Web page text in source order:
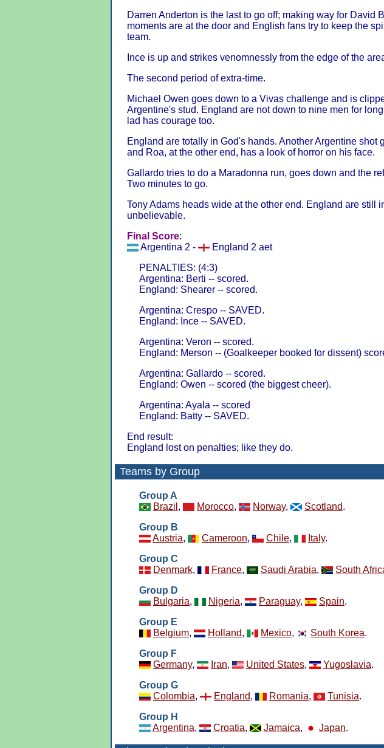
Darren Anderton is the last to go off; making way for David
moments are at the door and English fans try to keep the
team.
Ince is up and strikes venomnessly from the edge of the
The second period of extra-time.
Michael Owen goes down to a Vivas challenge and is
Argentine's stud. England are not down to nine men for
lad has courage too.
England are totally in God's hands. Another Argentine shot
and Roa, at the other end, has a look of horror on his face.
Gallardo tries to do a Maradonna run, goes down and the
Two minutes to go.
Tony Adams heads wide at the other end. England are still
unbelievable.
Final Score:
Argentina 2 -
England 2 aet
PENALTIES: (4:3)
Argentina: Berti -- scored.
England: Shearer -- scored.
Argentina: Crespo -- SAVED.
England: Ince -- SAVED.
Argentina: Veron -- scored.
England: Merson -- (Goalkeeper booked for dissent)
Argentina: Gallardo -- scored.
England: Owen -- scored (the biggest cheer).
Argentina: Ayala -- scored
England: Batty -- SAVED.
End result:
England lost on penalties; like they do.
Teams by Group
Group A
Brazil , Morocco, Norway, Scotland.
Group B
Austria, Cameroon, Chile, Italy.
Group C
Denmark, France, Saudi Arabia, South
Group D
Bulgaria, Nigeria, Paraguay, Spain.
Group E
Belgium, Holland, Mexico, South Korea.
Group F
Germany, Iran, United States, Yugoslavia.
Group G
Colombia, England, Romania, Tunisia.
Group H
Argentina, Croatia, Jamaica, Japan.